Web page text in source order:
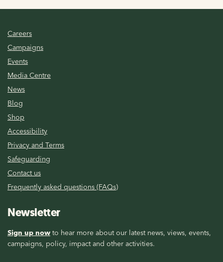
Careers
Campaigns
Events
Media Centre
News
Blog
Shop
Accessibility
Privacy and Terms
Safeguarding
Contact us
Frequently asked questions (FAQs)
Newsletter
Sign up now to hear more about our latest news, views, events,
campaigns, policy, impact and other activities.